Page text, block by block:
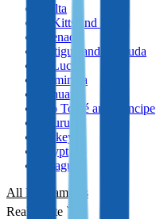
Malta
St Kitts and Nevis
Grenada
Antigua and Barbuda
St Lucia
Dominica
Vanuatu
São Tomé and Príncipe
Nauru
Turkey
Egypt
Paraguay
All Programmes
Real Estate